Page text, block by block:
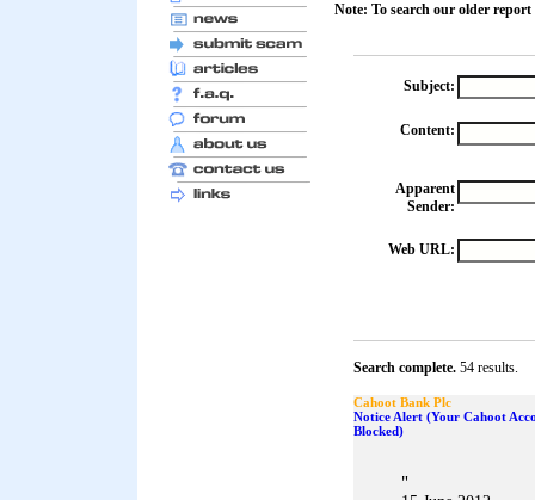
Note: To search our older report
Subject:
Content:
Apparent
Sender:
Web URL:
Search complete. 54 results.
Cahoot Bank Plc
Notice Alert (Your Cahoot
Blocked)
"